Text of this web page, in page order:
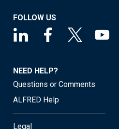
FOLLOW US
NEED HELP?
Questions or Comments
ALFRED Help
Legal